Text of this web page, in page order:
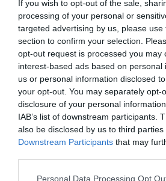
If you wish to opt-out of the sale,
processing of your personal or
targeted advertising by us, please
section to confirm your selection.
opt-out request is processed you may
interest-based ads based on personal
us or personal information disclosed
your opt-out. You may separately opt-
disclosure of your personal
IAB’s list of downstream participants.
also be disclosed by us to third parties
Downstream Participants that may
Please note that this website/app
Personal Data Processing Opt